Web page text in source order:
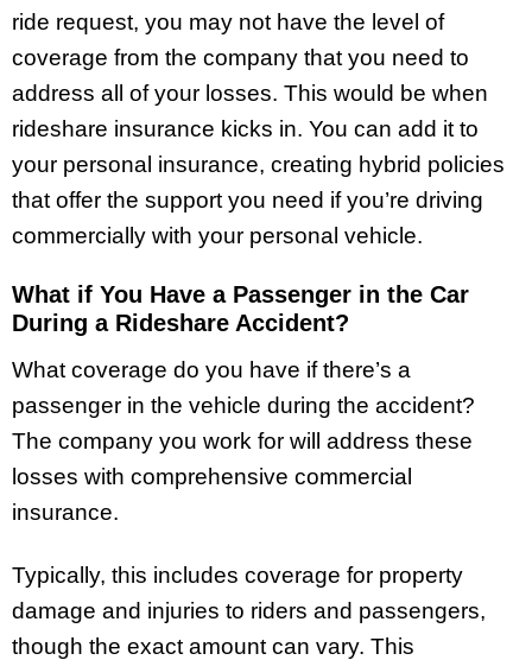
ride request, you may not have the level of
coverage from the company that you need to
address all of your losses. This would be when
rideshare insurance kicks in. You can add it to
your personal insurance, creating hybrid policies
that offer the support you need if you’re driving
commercially with your personal vehicle.
What if You Have a Passenger in the Car
During a Rideshare Accident?
What coverage do you have if there’s a
passenger in the vehicle during the accident?
The company you work for will address these
losses with comprehensive commercial
insurance.
Typically, this includes coverage for property
damage and injuries to riders and passengers,
though the exact amount can vary. This